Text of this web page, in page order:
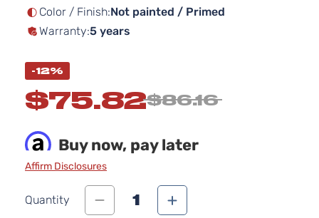
images
Color / Finish:Not painted / Primed
Warranty:5 years
-12%
$75.82$86.16
Buy now, pay later
Affirm Disclosures
Quantity 1